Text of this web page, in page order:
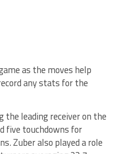
as the moves help
any stats for the
the leading receiver on the
five touchdowns for
Zuber also played a role